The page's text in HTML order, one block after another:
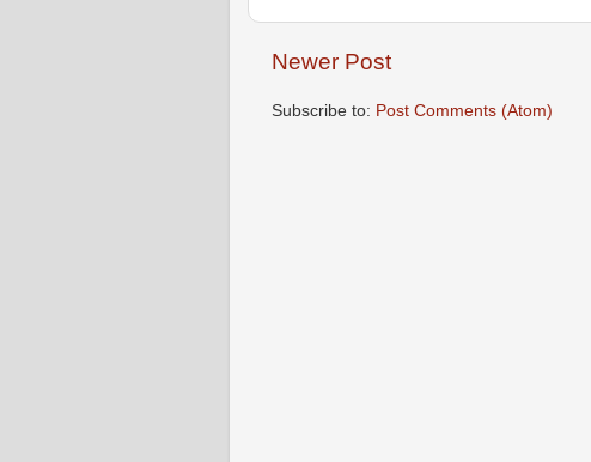
Newer Post
Subscribe to: Post Comments (Atom)